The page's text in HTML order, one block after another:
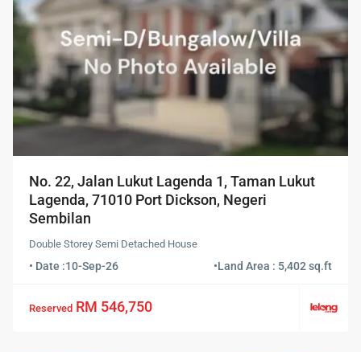
No. 22, Jalan Lukut Lagenda 1, Taman Lukut
Lagenda, 71010 Port Dickson, Negeri
Sembilan
Double Storey Semi Detached House
• Date :10-Sep-26 •Land Area : 5,402 sq.ft
Reserved RM 546,750